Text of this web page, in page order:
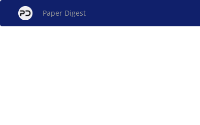
Paper Digest